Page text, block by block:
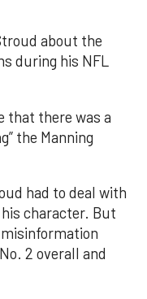
about the
during his NFL
that there was a
the Manning
had to deal with
character. But
2 overall and